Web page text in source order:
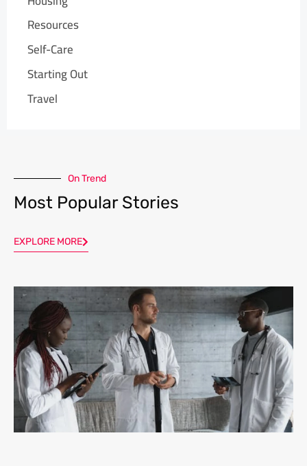
Resources
Self-Care
Starting Out
Travel
On Trend
Most Popular Stories
EXPLORE MORE